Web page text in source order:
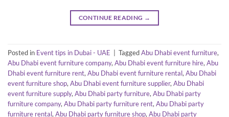
CONTINUE READING →
Posted in Event tips in Dubai - UAE TaggedAbu Dhabi event furniture,
Abu Dhabi event furniture company,Abu Dhabi event furniture hire,Abu
Dhabi event furniture rent,Abu Dhabi event furniture rental,Abu Dhabi
event furniture shop,Abu Dhabi event furniture supplier,Abu Dhabi
event furniture supply,Abu Dhabi party furniture,Abu Dhabi party
furniture company,Abu Dhabi party furniture rent,Abu Dhabi party
furniture rental,Abu Dhabi party furniture shop,Abu Dhabi party